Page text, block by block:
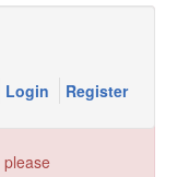
Login Register